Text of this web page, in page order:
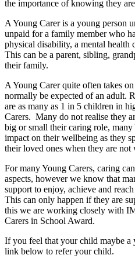
the importance of knowing they
A Young Carer is a young person
unpaid for a family member who
physical disability, a mental health
This can be a parent, sibling,
their family.
A Young Carer quite often takes
normally be expected of an adult.
are as many as 1 in 5 children in
Carers. Many do not realise they
big or small their caring role, many
impact on their wellbeing as they
their loved ones when they are not
For many Young Carers, caring
aspects, however we know that
support to enjoy, achieve and
This can only happen if they are
this we are working closely with
Carers in School Award.
If you feel that your child maybe a
link below to refer your child.